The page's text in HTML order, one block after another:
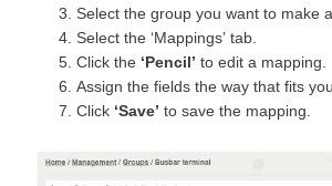
Select the group you want to make
Select the ‘Mappings’ tab.
Click the ‘Pencil’ to edit a mapping.
Assign the fields the way that fits
Click ‘Save’ to save the mapping.